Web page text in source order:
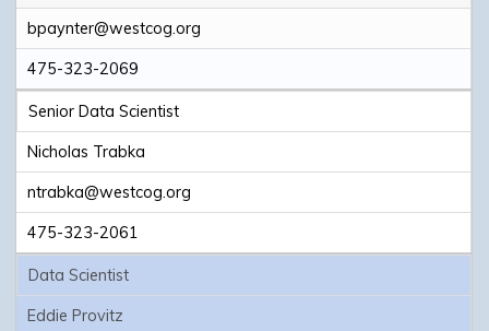
bpaynter@westcog.org
475-323-2069
Senior Data Scientist
Nicholas Trabka
ntrabka@westcog.org
475-323-2061
Data Scientist
Eddie Provitz